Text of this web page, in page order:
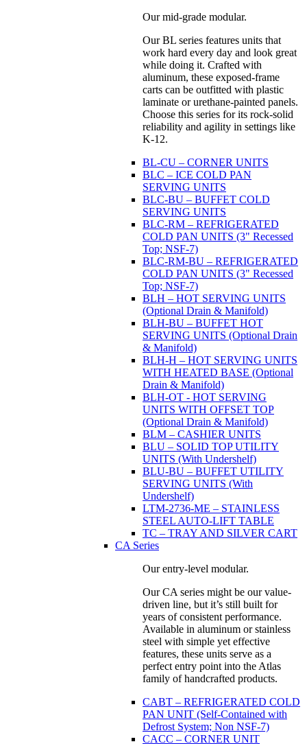
Our mid-grade modular.
Our BL series features units that
work hard every day and look great
while doing it. Crafted with
aluminum, these exposed-frame
carts can be outfitted with plastic
laminate or urethane-painted panels.
Choose this series for its rock-solid
reliability and agility in settings like
K-12.
BL-CU – CORNER UNITS
BLC – ICE COLD PAN
SERVING UNITS
BLC-BU – BUFFET COLD
SERVING UNITS
BLC-RM – REFRIGERATED
COLD PAN UNITS (3" Recessed
Top; NSF-7)
BLC-RM-BU – REFRIGERATED
COLD PAN UNITS (3" Recessed
Top; NSF-7)
BLH – HOT SERVING UNITS
(Optional Drain & Manifold)
BLH-BU – BUFFET HOT
SERVING UNITS (Optional Drain
& Manifold)
BLH-H – HOT SERVING UNITS
WITH HEATED BASE (Optional
Drain & Manifold)
BLH-OT - HOT SERVING
UNITS WITH OFFSET TOP
(Optional Drain & Manifold)
BLM – CASHIER UNITS
BLU – SOLID TOP UTILITY
UNITS (With Undershelf)
BLU-BU – BUFFET UTILITY
SERVING UNITS (With
Undershelf)
LTM-2736-ME – STAINLESS
STEEL AUTO-LIFT TABLE
TC – TRAY AND SILVER CART
CA Series
Our entry-level modular.
Our CA series might be our value-
driven line, but it’s still built for
years of consistent performance.
Available in aluminum or stainless
steel with simple yet effective
features, these units serve as a
perfect entry point into the Atlas
family of handcrafted products.
CABT – REFRIGERATED COLD
PAN UNIT (Self-Contained with
Defrost System; Non NSF-7)
CACC – CORNER UNIT